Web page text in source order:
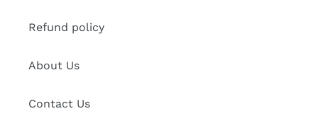
Refund policy
About Us
Contact Us